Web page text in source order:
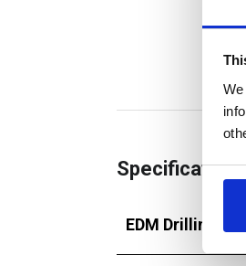
Specifications
EDM Drilling